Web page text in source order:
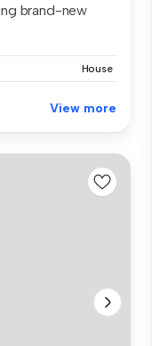
brand-new
House
View more